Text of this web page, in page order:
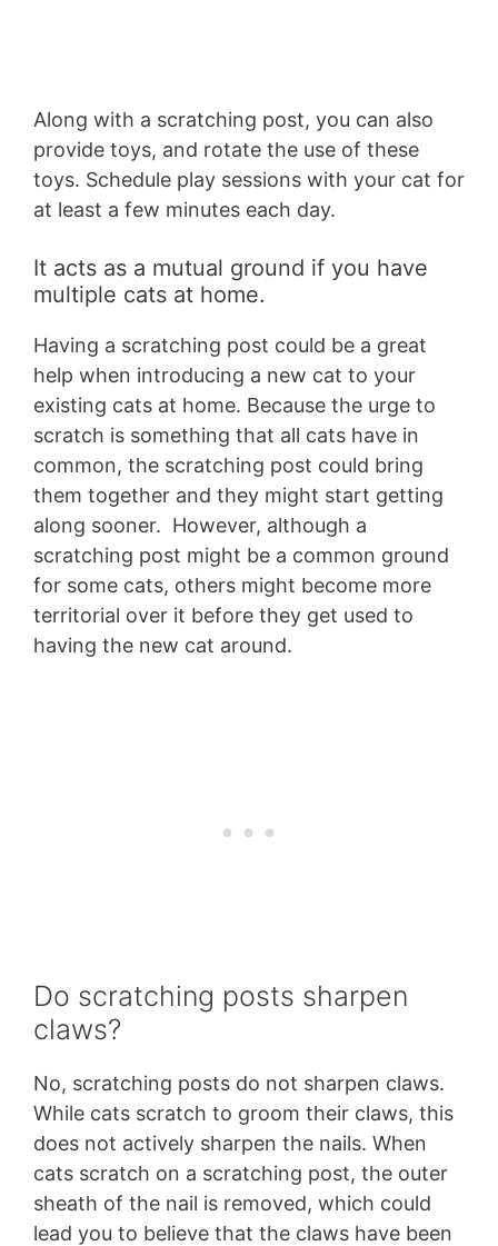
Along with a scratching post, you can also
provide toys, and rotate the use of these
toys. Schedule play sessions with your cat for
at least a few minutes each day.
It acts as a mutual ground if you have
multiple cats at home.
Having a scratching post could be a great
help when introducing a new cat to your
existing cats at home. Because the urge to
scratch is something that all cats have in
common, the scratching post could bring
them together and they might start getting
along sooner. However, although a
scratching post might be a common ground
for some cats, others might become more
territorial over it before they get used to
having the new cat around.
Do scratching posts sharpen
claws?
No, scratching posts do not sharpen claws.
While cats scratch to groom their claws, this
does not actively sharpen the nails. When
cats scratch on a scratching post, the outer
sheath of the nail is removed, which could
lead you to believe that the claws have been